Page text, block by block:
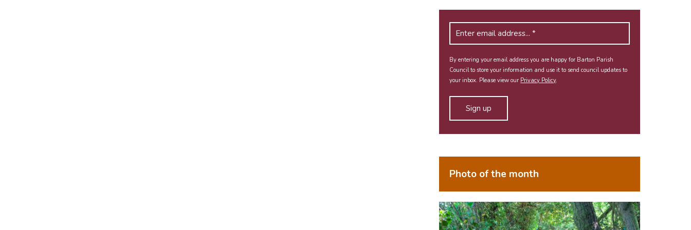
By entering your email address you are happy for Barton Parish
Council to store your information and use it to send council updates to
your inbox. Please view our Privacy Policy.
Photo of the month